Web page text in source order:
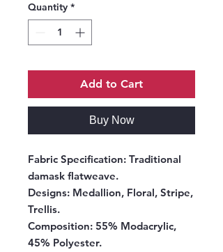
Quantity *
Add to Cart
Buy Now
Fabric Specification: Traditional
damask flatweave.
Designs: Medallion, Floral, Stripe,
Trellis.
Composition: 55% Modacrylic,
45% Polyester.